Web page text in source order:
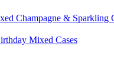
Champagne & Sparkling
Mixed Cases